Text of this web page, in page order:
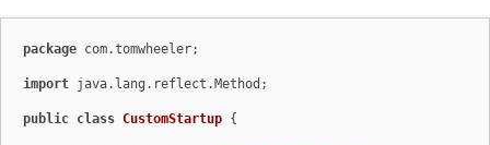
package com.tomwheeler;
import java.lang.reflect.Method;
public class CustomStartup {